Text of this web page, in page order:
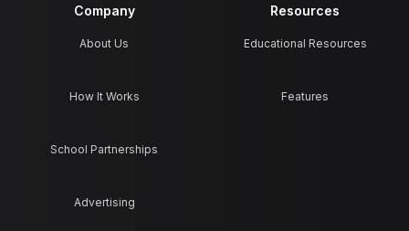
Company
About Us
How It Works
School Partnerships
Advertising
Resources
Educational Resources
Features